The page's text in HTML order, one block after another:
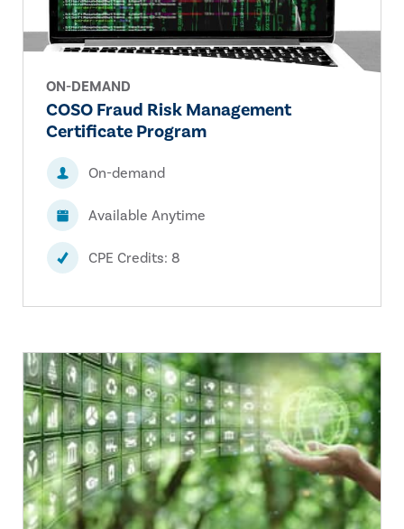
ON-DEMAND
COSO Fraud Risk Management
Certificate Program
On-demand
Available Anytime
CPE Credits: 8